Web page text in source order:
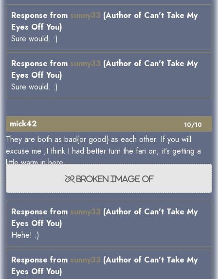
Response from sunny33 (Author of Can't Take My
Eyes Off You)
Sure would. :)
Response from sunny33 (Author of Can't Take My
Eyes Off You)
Sure would. :)
10/10
mick42
They are both as bad{or good} as each other. If you will
excuse me ,I think I had better turn the fan on, it's getting a
little warm in here.
Response from sunny33 (Author of Can't Take My
Eyes Off You)
Hehe! :)
Response from sunny33 (Author of Can't Take My
Eyes Off You)